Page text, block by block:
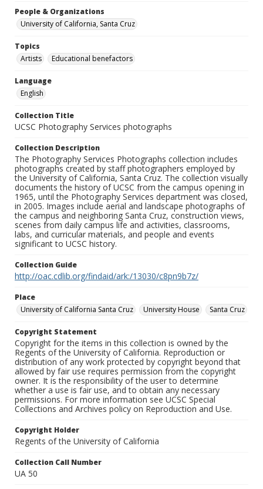
People & Organizations
University of California, Santa Cruz
Topics
Artists
Educational benefactors
Language
English
Collection Title
UCSC Photography Services photographs
Collection Description
The Photography Services Photographs collection includes
photographs created by staff photographers employed by
the University of California, Santa Cruz. The collection visually
documents the history of UCSC from the campus opening in
1965, until the Photography Services department was closed,
in 2005. Images include aerial and landscape photographs of
the campus and neighboring Santa Cruz, construction views,
scenes from daily campus life and activities, classrooms,
labs, and curricular materials, and people and events
significant to UCSC history.
Collection Guide
http://oac.cdlib.org/findaid/ark:/13030/c8pn9b7z/
Place
University of California Santa Cruz
University House Santa Cruz
Copyright Statement
Copyright for the items in this collection is owned by the
Regents of the University of California. Reproduction or
distribution of any work protected by copyright beyond that
allowed by fair use requires permission from the copyright
owner. It is the responsibility of the user to determine
whether a use is fair use, and to obtain any necessary
permissions. For more information see UCSC Special
Collections and Archives policy on Reproduction and Use.
Copyright Holder
Regents of the University of California
Collection Call Number
UA 50